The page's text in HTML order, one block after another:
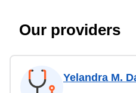
Our providers
Yelandra M.